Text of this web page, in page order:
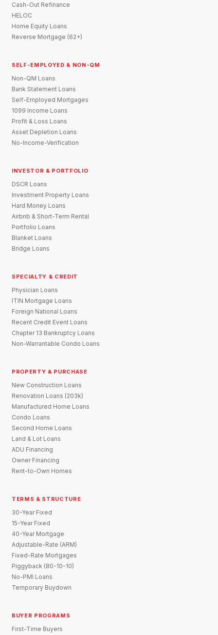
Cash-Out Refinance
HELOC
Home Equity Loans
Reverse Mortgage (62+)
SELF-EMPLOYED & NON-QM
Non-QM Loans
Bank Statement Loans
Self-Employed Mortgages
1099 Income Loans
Profit & Loss Loans
Asset Depletion Loans
No-Income-Verification
INVESTOR & PORTFOLIO
DSCR Loans
Investment Property Loans
Hard Money Loans
Airbnb & Short-Term Rental
Portfolio Loans
Blanket Loans
Bridge Loans
SPECIALTY & CREDIT
Physician Loans
ITIN Mortgage Loans
Foreign National Loans
Recent Credit Event Loans
Chapter 13 Bankruptcy Loans
Non-Warrantable Condo Loans
PROPERTY & PURCHASE
New Construction Loans
Renovation Loans (203k)
Manufactured Home Loans
Condo Loans
Second Home Loans
Land & Lot Loans
ADU Financing
Owner Financing
Rent-to-Own Homes
TERMS & STRUCTURE
30-Year Fixed
15-Year Fixed
40-Year Mortgage
Adjustable-Rate (ARM)
Fixed-Rate Mortgages
Piggyback (80-10-10)
No-PMI Loans
Temporary Buydown
BUYER PROGRAMS
First-Time Buyers